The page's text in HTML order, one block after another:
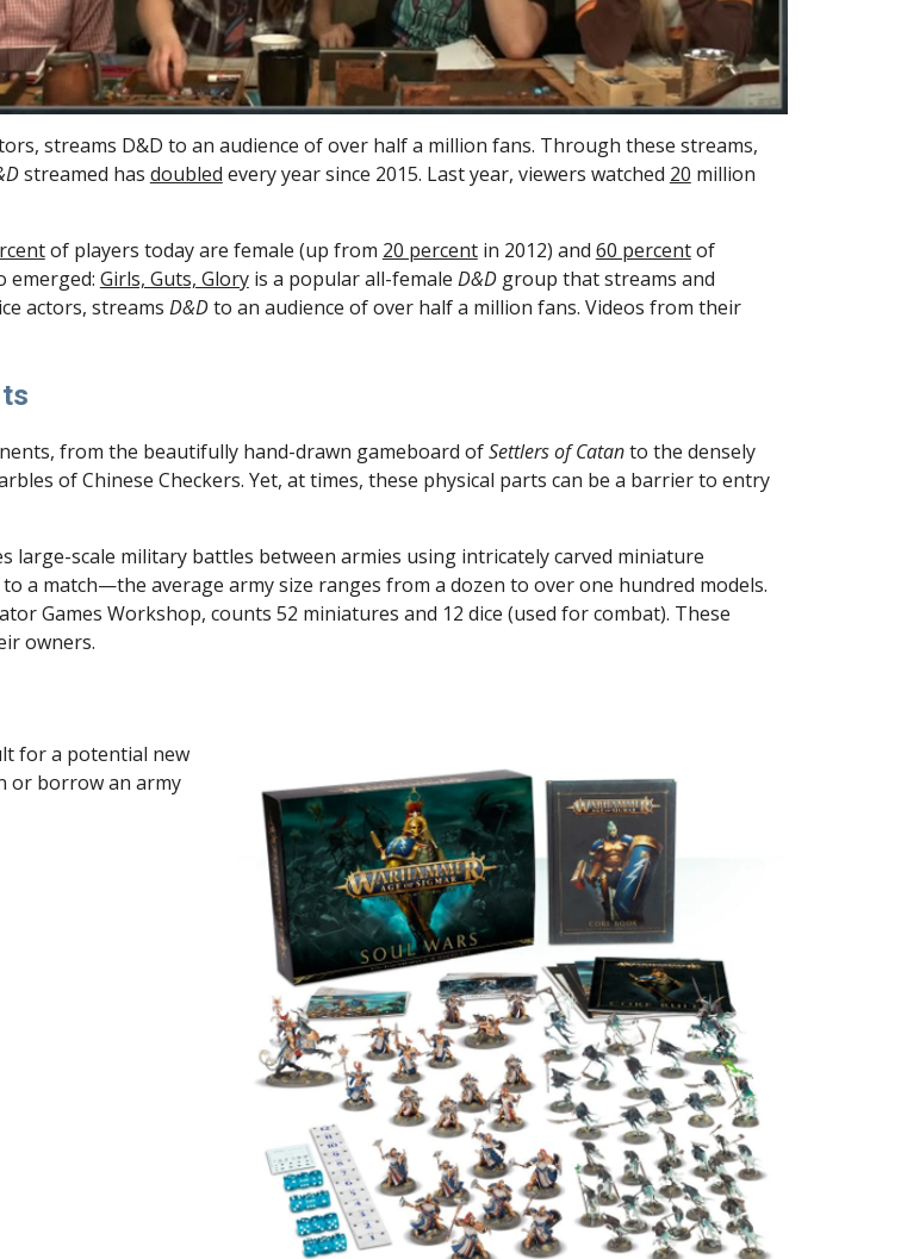
streams D&D to an audience of over half a million fans.
streamed has doubled every year since 2015. Last year, viewers watched 20 million
of players today are female (up from 20 percent in 2012) and 60 percent of
emerged: Girls, Guts, Glory is a popular all-female D&D group that streams and
actors, streams D&D to an audience of over half a million fans. Videos from their
from the beautifully hand-drawn gameboard of Settlers of Catan to the densely
of Chinese Checkers. Yet, at times, these physical parts can be a barrier to entry
large-scale military battles between armies using intricately carved miniature
Games Workshop, counts 52 miniatures and 12 dice (used for combat). These
owners.
for a potential new
or borrow an army